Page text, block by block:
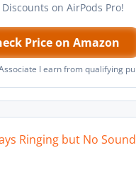
Discounts on AirPods Pro!
Price on Amazon
I earn from qualifying
Ringing but No